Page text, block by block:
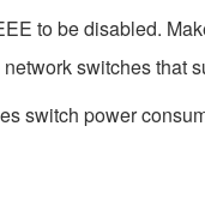
to be disabled.
switches that
switch power